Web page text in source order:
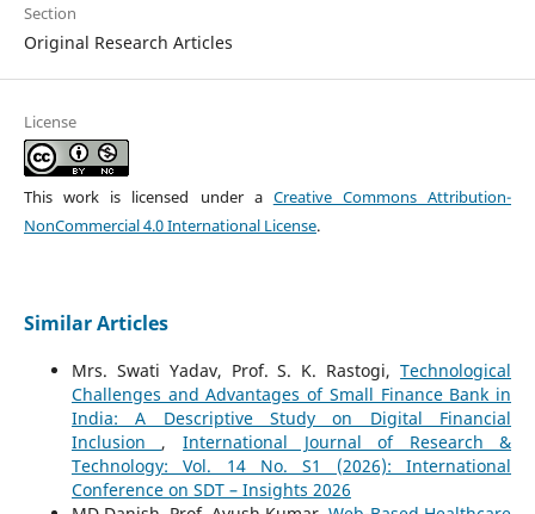
Section
Original Research Articles
License
This work is licensed under a Creative Commons Attribution-
NonCommercial 4.0 International License.
Similar Articles
Mrs. Swati Yadav, Prof. S. K. Rastogi,Technological
Challenges and Advantages of Small Finance Bank in
India: A Descriptive Study on Digital Financial
Inclusion , International Journal of Research &
Technology: Vol. 14 No. S1 (2026): International
Conference on SDT – Insights 2026